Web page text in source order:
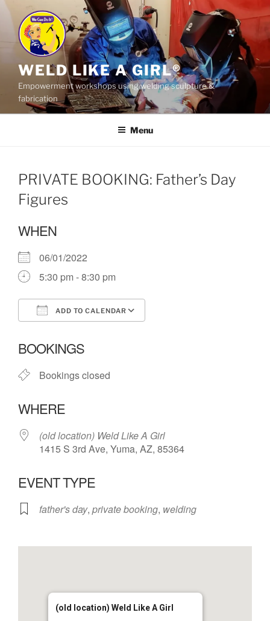
Skip
content
WELD LIKE A GIRL®
Empowerment workshops using welding sculpture &
fabrication
Menu
PRIVATE BOOKING: Father’s Day
Figures
WHEN
06/01/2022
5:30 pm - 8:30 pm
ADD TO CALENDAR
BOOKINGS
Bookings closed
WHERE
(old location) Weld Like A Girl
1415 S 3rd Ave, Yuma, AZ, 85364
EVENT TYPE
father's day, private booking, welding
(old location) Weld Like A Girl